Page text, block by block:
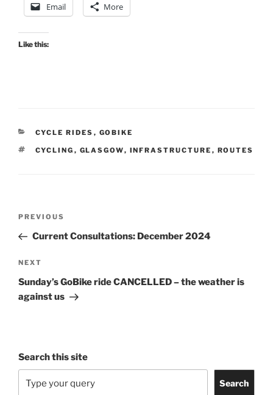
Email More
Like this:
CATEGORIES
CYCLE RIDES , GOBIKE
TAGS
CYCLING , GLASGOW, INFRASTRUCTURE , ROUTES
Previous
Post
PREVIOUS
Current Consultations: December 2024
Next
Post
NEXT
Sunday’s GoBike ride CANCELLED – the weather is
against us
Search this site
Search